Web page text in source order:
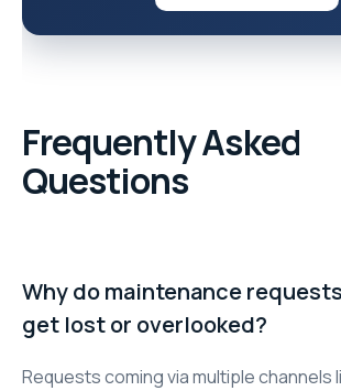
Frequently Asked
Questions
Why do maintenance
get lost or overlooked?
Requests coming via multiple channels